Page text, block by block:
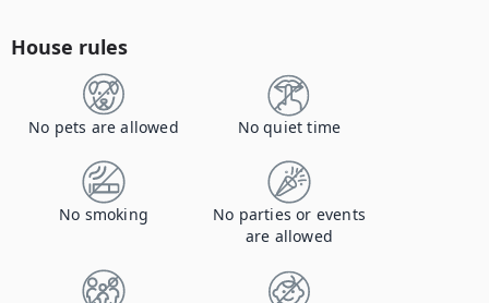
House rules
No pets are allowed No quiet time
No smoking
No parties or events
are allowed